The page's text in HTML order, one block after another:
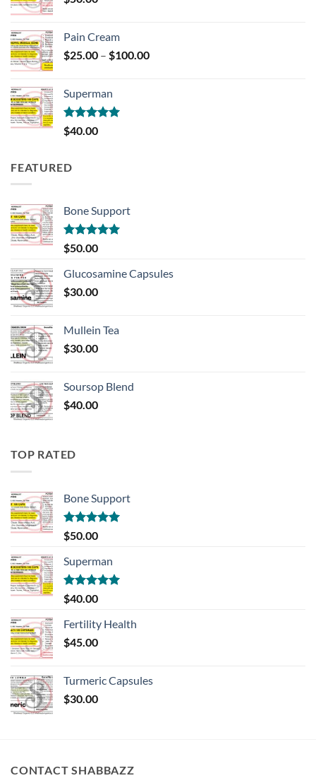
Pain Cream
$25.00 – $100.00Price
Superman
Rated5.00
out of 5
$40.00
FEATURED
Bone Support
Rated5.00
out of 5
$50.00
Glucosamine Capsules
$30.00
Mullein Tea
$30.00
Soursop Blend
$40.00
TOP RATED
Bone Support
Rated5.00
out of 5
$50.00
Superman
Rated5.00
out of 5
$40.00
Fertility Health
$45.00
Turmeric Capsules
$30.00
CONTACT SHABBAZZ